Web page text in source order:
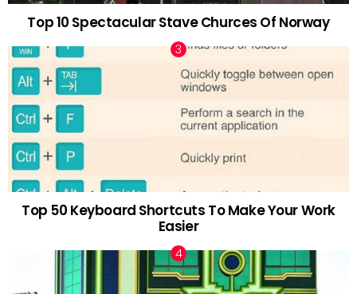
Top 10 Spectacular Stave Churces Of Norway
Top 50 Keyboard Shortcuts To Make Your Work
Easier